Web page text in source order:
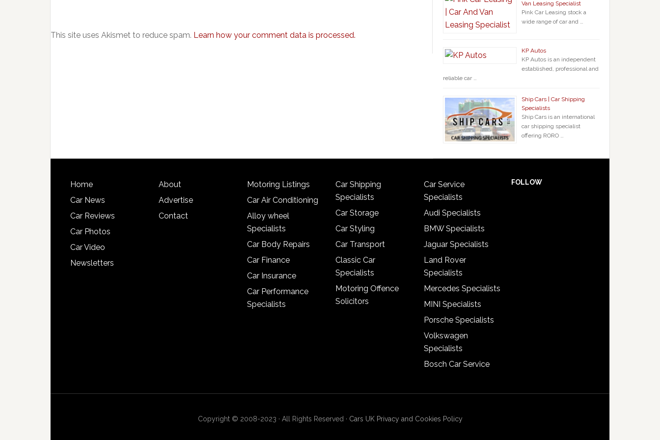
This site uses Akismet to reduce spam. Learn how your comment data is processed.
Van Leasing Specialist
Pink Car Leasing stock a
wide range of car and …
KP Autos
KP Autos is an independent
established, professional and
reliable car …
Ship Cars | Car Shipping
Specialists
Ship Cars is an international
car shipping specialist
offering RORO …
Home
Car News
Car Reviews
Car Photos
Car Video
Newsletters
About
Advertise
Contact
Motoring Listings
Car Air Conditioning
Alloy wheel
Specialists
Car Body Repairs
Car Finance
Car Insurance
Car Performance
Specialists
Car Shipping
Specialists
Car Storage
Car Styling
Car Transport
Classic Car
Specialists
Motoring Offence
Solicitors
Car Service
Specialists
Audi Specialists
BMW Specialists
Jaguar Specialists
Land Rover
Specialists
Mercedes Specialists
MINI Specialists
Porsche Specialists
Volkswagen
Specialists
Bosch Car Service
FOLLOW
Copyright © 2008-2023 · All Rights Reserved · Cars UK Privacy and Cookies Policy